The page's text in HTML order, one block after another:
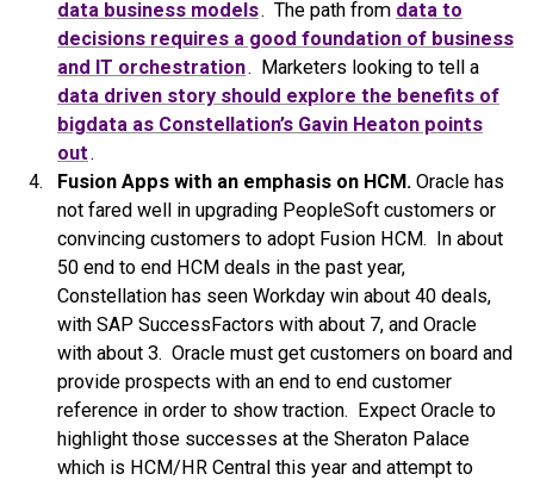
data business models. The path from data to
decisions requires a good foundation of business
and IT orchestration. Marketers looking to tell a
data driven story should explore the benefits of
bigdata as Constellation’s Gavin Heaton points
out.
Fusion Apps with an emphasis on HCM. Oracle has
not fared well in upgrading PeopleSoft customers or
convincing customers to adopt Fusion HCM. In about
50 end to end HCM deals in the past year,
Constellation has seen Workday win about 40 deals,
with SAP SuccessFactors with about 7, and Oracle
with about 3. Oracle must get customers on board and
provide prospects with an end to end customer
reference in order to show traction. Expect Oracle to
highlight those successes at the Sheraton Palace
which is HCM/HR Central this year and attempt to